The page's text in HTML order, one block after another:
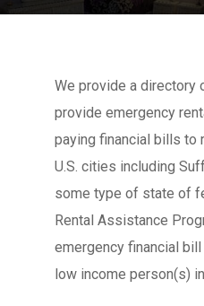
We provide a directory
provide emergency
paying financial bills to
U.S. cities including
some type of state of
Rental Assistance
emergency financial
low income person(s)